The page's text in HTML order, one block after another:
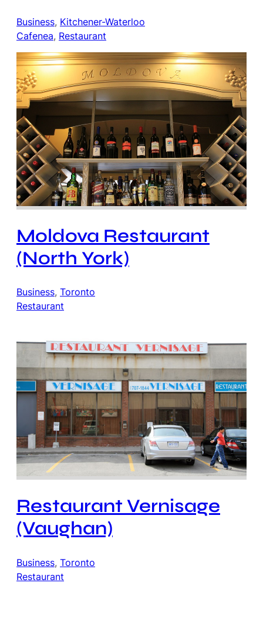
Business, Kitchener-Waterloo
Cafenea, Restaurant
Moldova Restaurant
(North York)
Business, Toronto
Restaurant
Restaurant Vernisage
(Vaughan)
Business, Toronto
Restaurant